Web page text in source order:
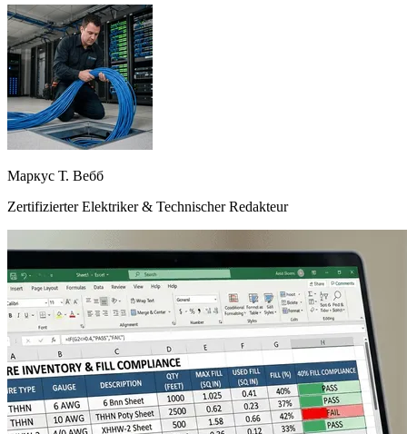
Маркус Т. Вебб
Zertifizierter Elektriker & Technischer Redakteur